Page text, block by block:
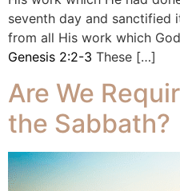
seventh day and sanctified
from all His work which
Genesis 2:2-3 These […]
Are We
the Sabbath?